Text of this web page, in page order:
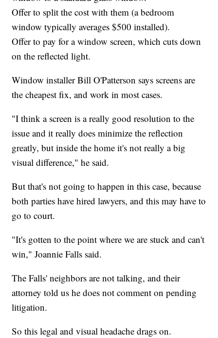
Offer to split the cost with them (a bedroom
window typically averages $500 installed).
Offer to pay for a window screen, which cuts down
on the reflected light.
Window installer Bill O'Patterson says screens are
the cheapest fix, and work in most cases.
"I think a screen is a really good resolution to the
issue and it really does minimize the reflection
greatly, but inside the home it's not really a big
visual difference," he said.
But that's not going to happen in this case, because
both parties have hired lawyers, and this may have to
go to court.
"It's gotten to the point where we are stuck and can't
win," Joannie Falls said.
The Falls' neighbors are not talking, and their
attorney told us he does not comment on pending
litigation.
So this legal and visual headache drags on.